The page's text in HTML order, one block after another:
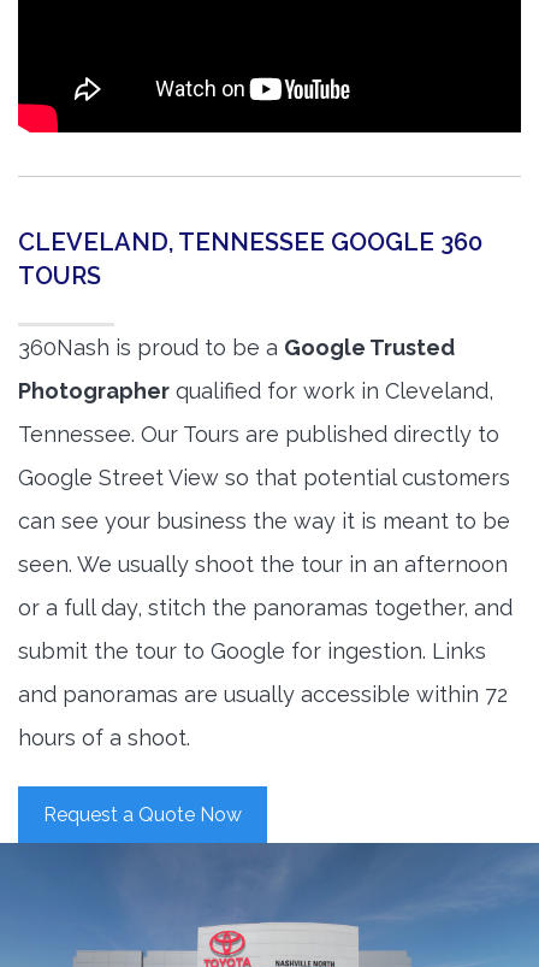
CLEVELAND, TENNESSEE GOOGLE 360
TOURS
360Nash is proud to be a Google Trusted
Photographer qualified for work in Cleveland,
Tennessee. Our Tours are published directly to
Google Street View so that potential customers
can see your business the way it is meant to be
seen. We usually shoot the tour in an afternoon
or a full day, stitch the panoramas together, and
submit the tour to Google for ingestion. Links
and panoramas are usually accessible within 72
hours of a shoot.
Request a Quote Now